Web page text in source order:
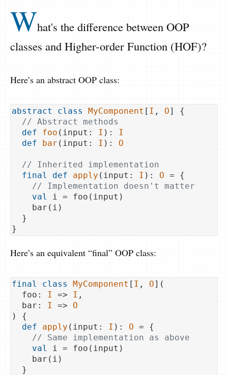
What's the difference between OOP
classes and Higher-order Function (HOF)?
Here’s an abstract OOP class:
abstract class MyComponent [ I , O] {
// Abstract methods
def
foo (input: I ): I
def
bar (input: I ): O
// Inherited implementation
final
def apply (input: I ): O = {
// Implementation doesn't matter
val
i = foo(input)
    bar(i)
  }
Here’s an equivalent “final” OOP class:
final class MyComponent [ I , O](
  foo:
I => I ,
  bar:
I => O
) {
def
apply (input: I ): O = {
// Same implementation as above
val
i = foo(input)
    bar(i)
  }